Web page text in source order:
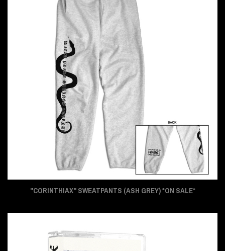
"CORINTHIAX" SWEATPANTS (ASH GREY) *ON SALE*